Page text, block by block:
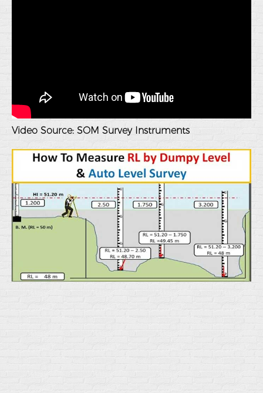
Video Source: SOM Survey Instruments